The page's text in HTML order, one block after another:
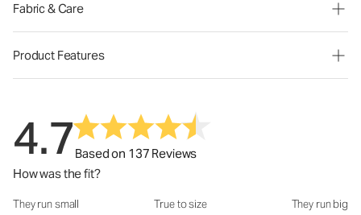
Fabric & Care
Product Features
4.7Based on 137 Reviews
How was the fit?
How was the fit?: 3.11 out of 5
They run small True to size They run big